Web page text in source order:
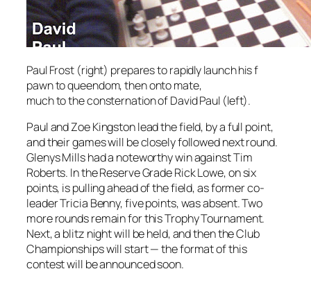
Paul Frost (right) prepares to rapidly launch his f
pawn to queendom, then onto mate,
much to the consternation of David Paul (left).
Paul and Zoe Kingston lead the field, by a full point,
and their games will be closely followed next round.
Glenys Mills had a noteworthy win against Tim
Roberts. In the Reserve Grade Rick Lowe, on six
points, is pulling ahead of the field, as former co-
leader Tricia Benny, five points, was absent. Two
more rounds remain for this Trophy Tournament.
Next, a blitz night will be held, and then the Club
Championships will start — the format of this
contest will be announced soon.